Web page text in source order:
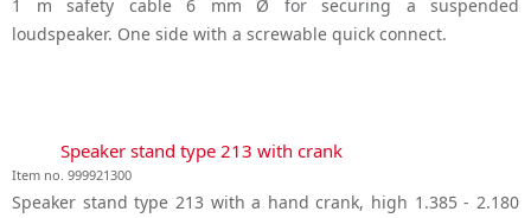
1 m safety cable 6 mm Ø for securing a suspended
loudspeaker. One side with a screwable quick connect.
Speaker stand type 213 with crank
Item no. 999921300
Speaker stand type 213 with a hand crank, high 1.385 - 2.180